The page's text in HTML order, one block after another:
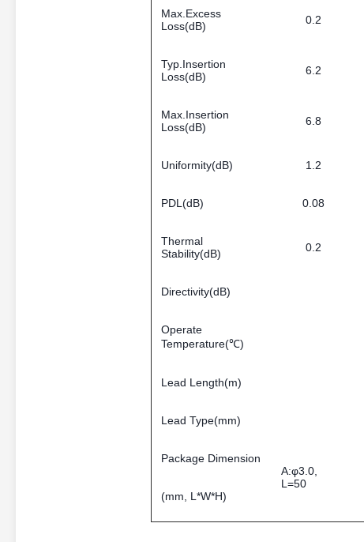
Max.Excess
Loss(dB)
0.2
Typ.Insertion
Loss(dB)
6.2
Max.Insertion
Loss(dB)
6.8
Uniformity(dB) 1.2
PDL(dB) 0.08
Thermal
Stability(dB)
0.2
Directivity(dB)
Operate
Temperature(℃)
Lead Length(m)
Lead Type(mm)
Package Dimension
A:φ3.0,
L=50
(mm, L*W*H)